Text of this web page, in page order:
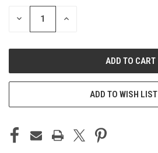
STOCK:
DECREASE INCREASE
ADD TO WISH LIST